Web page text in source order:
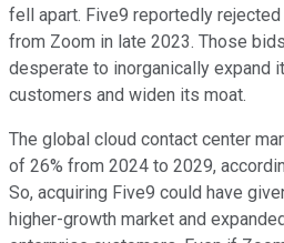
fell apart. Five9 reportedly
from Zoom in late 2023. Those
desperate to inorganically expand
customers and widen its moat.
The global cloud contact center
of 26% from 2024 to 2029,
So, acquiring Five9 could have
higher-growth market and